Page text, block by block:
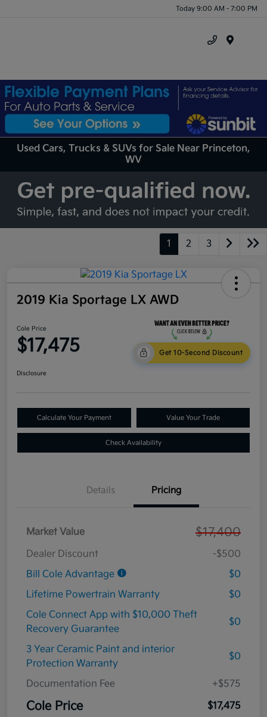
Today 9:00 AM - 7:00 PM
Used Cars, Trucks & SUVs for Sale Near Princeton,
WV
1 2 3
2019 Kia Sportage LX AWD
Cole Price
$17,475 Get 10-Second Discount
Disclosure
Calculate Your Payment Value Your Trade
Check Availability
Details Pricing
Market Value $17,400
Dealer Discount
-$500
Bill Cole Advantage
$0
Lifetime Powertrain Warranty
$0
Cole Connect App with $10,000 Theft
Recovery Guarantee
$0
3 Year Ceramic Paint and interior
Protection Warranty
$0
Documentation Fee +$575
Cole Price $17,475